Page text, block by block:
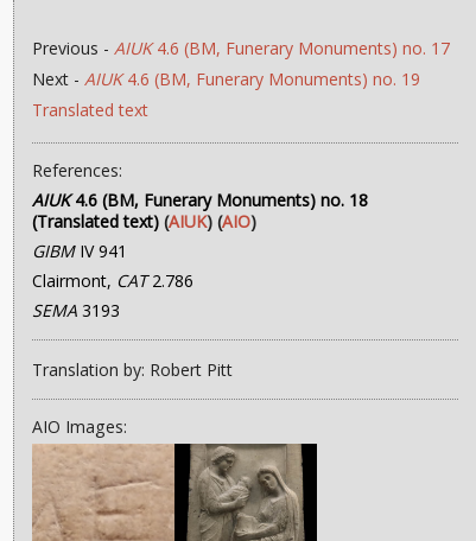
Previous -AIUK4.6 (BM, Funerary Monuments) no. 17
Next -AIUK4.6 (BM, Funerary Monuments) no. 19
Translated text
References:
AIUK4.6 (BM, Funerary Monuments) no. 18
(Translated text) (AIUK) (AIO)
GIBMIV 941
Clairmont, CAT2.786
SEMA 3193
Translation by: Robert Pitt
AIO Images: